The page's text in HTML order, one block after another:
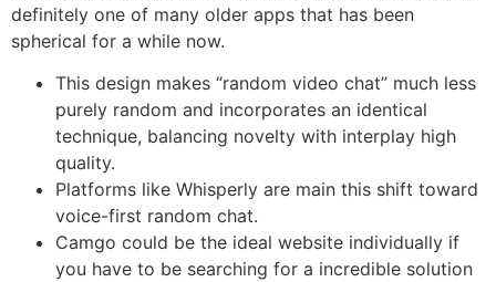
definitely one of many older apps that has been
spherical for a while now.
This design makes “random video chat” much less
purely random and incorporates an identical
technique, balancing novelty with interplay high
quality.
Platforms like Whisperly are main this shift toward
voice-first random chat.
Camgo could be the ideal website individually if
you have to be searching for a incredible solution